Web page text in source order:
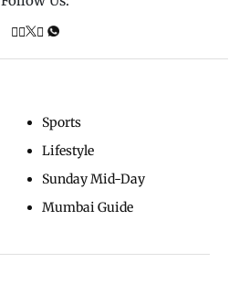
Sports
Lifestyle
Sunday Mid-Day
Mumbai Guide